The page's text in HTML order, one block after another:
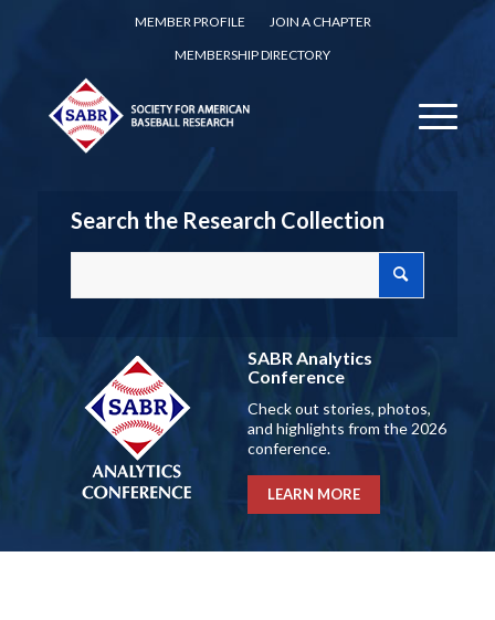
MEMBER PROFILE
JOIN A CHAPTER
MEMBERSHIP DIRECTORY
Search the Research Collection
SABR Analytics
Conference
Check out stories, photos,
and highlights from the 2026
conference.
LEARN MORE